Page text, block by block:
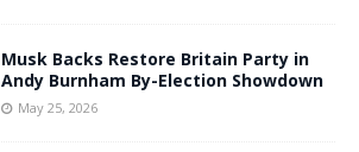
Musk Backs Restore Britain Party in
Andy Burnham By-Election Showdown
May 25, 2026